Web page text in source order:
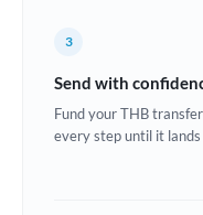
Ghana
3
Send with
Fund your THB
every step until it lands